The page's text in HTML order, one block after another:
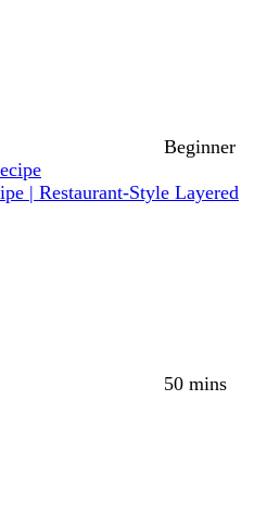
Beginner
| Restaurant-Style Layered
50 mins